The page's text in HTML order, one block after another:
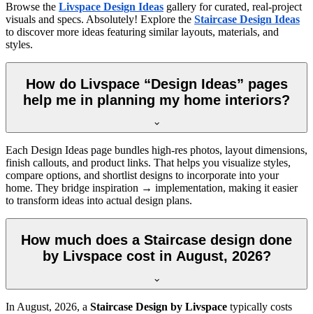
Browse the Livspace Design Ideas gallery for curated, real-project
visuals and specs. Absolutely! Explore the Staircase Design Ideas
to discover more ideas featuring similar layouts, materials, and
styles.
How do Livspace “Design Ideas” pages
help me in planning my home interiors?
Each Design Ideas page bundles high-res photos, layout dimensions,
finish callouts, and product links. That helps you visualize styles,
compare options, and shortlist designs to incorporate into your
home. They bridge inspiration → implementation, making it easier
to transform ideas into actual design plans.
How much does a Staircase design done
by Livspace cost in August, 2026?
In August, 2026, a Staircase Design by Livspace typically costs